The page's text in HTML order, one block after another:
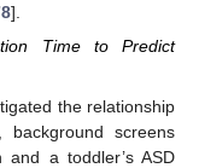
].
Time to Predict
the relationship
background screens
and a toddler’s ASD